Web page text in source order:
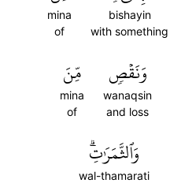
bishayin
with something
mina
of
وَنَقۡصٖ
wanaqsin
and loss
مِّنَ
mina
of
وَٱلثَّمَرَٰتِۗ
wal-thamarati